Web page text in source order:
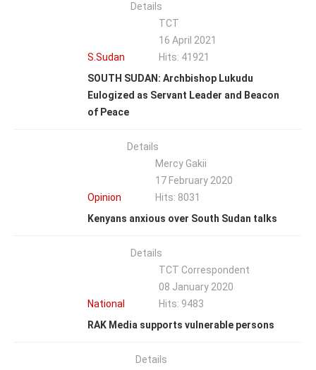
S.Sudan
Details
TCT
16 April 2021
Hits: 41921
SOUTH SUDAN: Archbishop Lukudu
Eulogized as Servant Leader and Beacon
of Peace
Opinion
Details
Mercy Gakii
17 February 2020
Hits: 8031
Kenyans anxious over South Sudan talks
National
Details
TCT Correspondent
08 January 2020
Hits: 9483
RAK Media supports vulnerable persons
Details